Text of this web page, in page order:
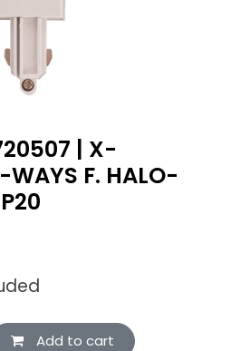
| X-
WAYS F. HALO-
Add to cart